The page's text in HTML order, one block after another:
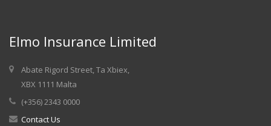
Elmo Insurance Limited
Abate Rigord Street, Ta Xbiex,
XBX 1111 Malta
(+356) 2343 0000
Contact Us